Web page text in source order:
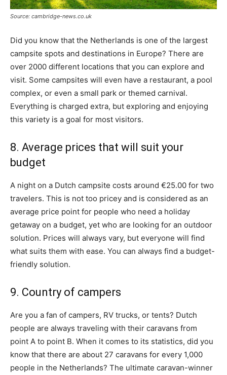
Source: cambridge-news.co.uk
Did you know that the Netherlands is one of the largest
campsite spots and destinations in Europe? There are
over 2000 different locations that you can explore and
visit. Some campsites will even have a restaurant, a pool
complex, or even a small park or themed carnival.
Everything is charged extra, but exploring and enjoying
this variety is a goal for most visitors.
8. Average prices that will suit your
budget
A night on a Dutch campsite costs around €25.00 for two
travelers. This is not too pricey and is considered as an
average price point for people who need a holiday
getaway on a budget, yet who are looking for an outdoor
solution. Prices will always vary, but everyone will find
what suits them with ease. You can always find a budget-
friendly solution.
9. Country of campers
Are you a fan of campers, RV trucks, or tents? Dutch
people are always traveling with their caravans from
point A to point B. When it comes to its statistics, did you
know that there are about 27 caravans for every 1,000
people in the Netherlands? The ultimate caravan-winner